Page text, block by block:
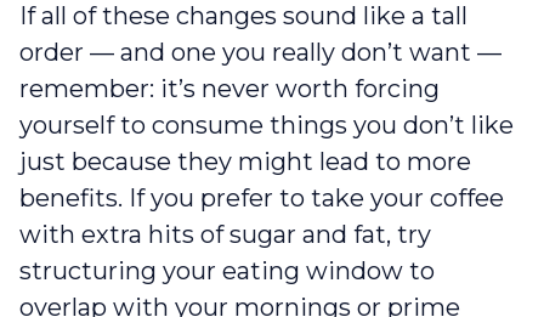
If all of these changes sound like a tall
order — and one you really don’t want —
remember: it’s never worth forcing
yourself to consume things you don’t like
just because they might lead to more
benefits. If you prefer to take your coffee
with extra hits of sugar and fat, try
structuring your eating window to
overlap with your mornings or prime